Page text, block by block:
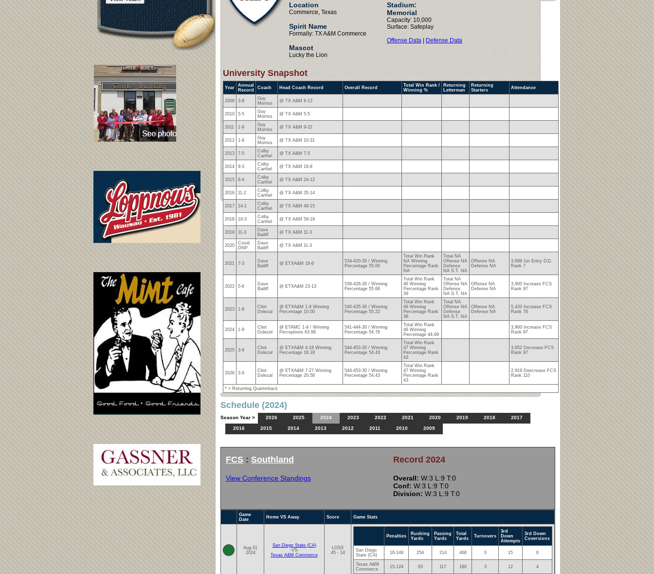
Location
Commerce, Texas
Spirit Name
Formally: TX A&M Commerce
Mascot
Lucky the Lion
Stadium:
Memorial
Capacity: 10,000
Surface: Safeplay
Offense Data | Defense Data
University Snapshot
Year
Annual
Record
Coach Head Coach Record Overall Record
Total Win Rank /
Winning %
Returning
Letterman
Returning
Starters
Attendance
2009 3-8
Guy
Morriss
@ TX A&M 8-13
2010 5-5
Guy
Morriss
@ TX A&M 5-5
2011 1-9
Guy
Morriss
@ TX A&M 9-22
2012 1-9
Guy
Morriss
@ TX A&M 10-31
2013 7-5
Colby
Carthel
@ TX A&M 7-5
2014 9-3
Colby
Carthel
@ TX A&M 16-8
2015 8-4
Colby
Carthel
@ TX A&M 24-12
2016 11-2
Colby
Carthel
@ TX A&M 35-14
2017 14-1
Colby
Carthel
@ TX A&M 49-15
2018 10-3
Colby
Carthel
@ TX A&M 59-18
2019 11-3
Dave
Bailiff
@ TX A&M 11-3
2020
Covid
DNP
Dave
Bailiff
@ TX A&M 11-3
2021 7-3
Dave
Bailiff
@ ETXA&M 18-6
534-420-30 / Winning
Percentage 55.00
Total Win Rank
NA Winning
Percentage Rank
NA
Total NA
Offense NA
Defense
NA S.T. NA
Offense NA
Defense NA
3,899 1st Entry D11
Rank 7
2022 5-6
Dave
Bailiff
@ ETXA&M 23-13
539-426-30 / Winning
Percentage 55.68
Total Win Rank
46 Winning
Percentage Rank
39
Total NA
Offense NA
Defense
NA S.T. NA
Offense NA
Defense NA
3,900 Increase FCS
Rank 97
2023 1-9
Clint
Dolezal
@ ETXA&M 1-9 Winning
Percentage 10.00
540-435-30 / Winning
Percentage 55.22
Total Win Rank
46 Winning
Percentage Rank
38
Total NA
Offense NA
Defense
NA S.T. NA
Offense NA
Defense NA
5,420 Increase FCS
Rank 76
2024 1-9
Clint
Dolezel
@ ETAMC 1-9 / Winning
Perceptions 63.88
541-444-30 / Winning
Percentage 54.78
Total Win Rank
46 Winning
Percentage 44.69
3,900 Increase FCS
Rank 97
2025 3-9
Clint
Dolezal
@ ETXA&M 4-18 Winning
Percentage 18.18
544-453-30 / Winning
Percentage 54.43
Total Win Rank
47 Winning
Percentage Rank
43
3,652 Decrease FCS
Rank 97
2026 3-9
Clint
Dolezal
@ ETXA&M 7-27 Winning
Percentage 20.58
544-453-30 / Winning
Percentage 54.43
Total Win Rank
47 Winning
Percentage Rank
43
2,919 Deecrease FCS
Rank 110
* = Returning Quarterback
Schedule (2024)
Season Year > 2026 2025 2024 2023 2022 2021 2020 2019 2018
2017
2016
2015 2014 2013 2012 2011 2010 2009
FCS : Southland
View Conference Standings
Record 2024
Overall: W:3 L:9 T:0
Conf: W:3 L:9 T:0
Division: W:3 L:9 T:0
Game
Date
Home VS Away Score Game Stats
Aug-31
2024
San Diego State (CA)
-VS-
Texas A&M Commerce
LOSS
45 - 14
Penalties
Rushing
Yards
Passing
Yards
Total
Yards
Turnovers
3rd
Down
Attempts
3rd Down
Coversions
San Diego
State (CA)
16-149 254 214 468 0 15 6
Texas A&M
Commerce
15-124 63 117 180 3 12 4